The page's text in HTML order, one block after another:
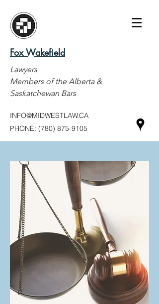
Fox Wakefield
Lawyers
Members of the Alberta &
Saskatchewan Bars
INFO@MIDWESTLAW.CA
PHONE: (780) 875-9105